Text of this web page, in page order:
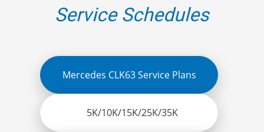
Service Schedules
Mercedes CLK63 Service Plans
5K/10K/15K/25K/35K